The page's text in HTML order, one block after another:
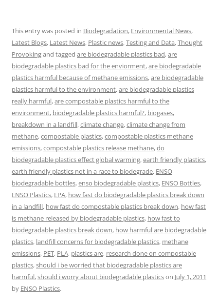
This entry was posted in Biodegradation, Environmental News,
Latest Blogs, Latest News, Plastic news,Testing and Data,Thought
Provokingand tagged are biodegradable plastics bad,are
biodegradable plastics bad for the enviorment,are biodegradable
plastics harmful because of methane emissions,are biodegradable
plastics harmful to the environment,are biodegradable plastics
really harmful,are compostable plastics harmful to the
environment, biodegradable plastics harmful?, biogases,
breakdown in a landfill,climate change,climate change from
methane,compostable plastics,compostable plastics methane
emissions,compostable plastics release methane,do
biodegradable plastics effect global warming,earth friendly plastics,
earth friendly plastics not in a race to biodegrade, ENSO
biodegradable bottles,enso biodegradable plastics, ENSO Bottles,
ENSO Plastics, EPA, how fast do biodegradable plastics break down
in a landfill, how fast do compostable plastics break down, how fast
is methane released by biodegradable plastics, how fast to
biodegradable plastics break down, how harmful are biodegradable
plastics, landfill concerns for biodegradable plastics, methane
emissions, PET, PLA, plastics are, research done on compostable
plastics,should i be worried that biodegradable plastics are
harmful,should i worry about biodegradable plasticson July 1, 2011
by ENSO Plastics.